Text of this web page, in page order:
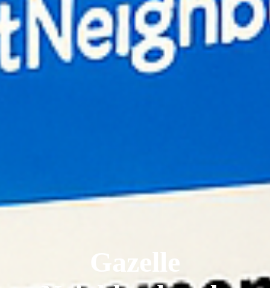
Gazelle